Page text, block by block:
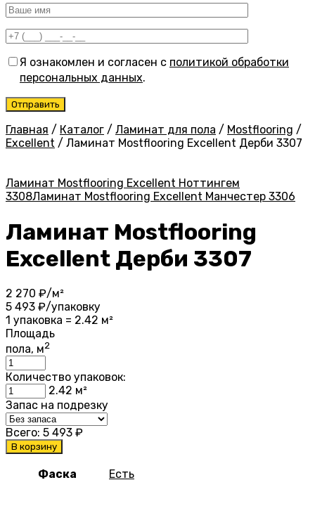
Я ознакомлен и согласен с политикой обработки
персональных данных.
Главная / Каталог / Ламинат для пола / Mostflooring /
Excellent / Ламинат Mostflooring Excellent Дерби 3307
Ламинат Mostflooring Excellent Ноттингем
3308Ламинат Mostflooring Excellent Манчестер 3306
Ламинат Mostflooring
Excellent Дерби 3307
2 270 ₽/м²
5 493 ₽/упаковку
1 упаковка = 2.42 м²
Площадь
пола, м2
Количество упаковок:
2.42 м²
Запас на подрезку
Всего: 5 493 ₽
В корзину
Фаска Есть